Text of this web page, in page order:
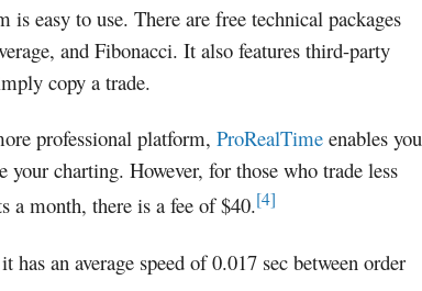
is easy to use. There are free technical packages
and Fibonacci. It also features third-party
copy a trade.
professional platform, ProRealTime enables you
charting. However, for those who trade less
a month, there is a fee of $40.[4]
has an average speed of 0.017 sec between order